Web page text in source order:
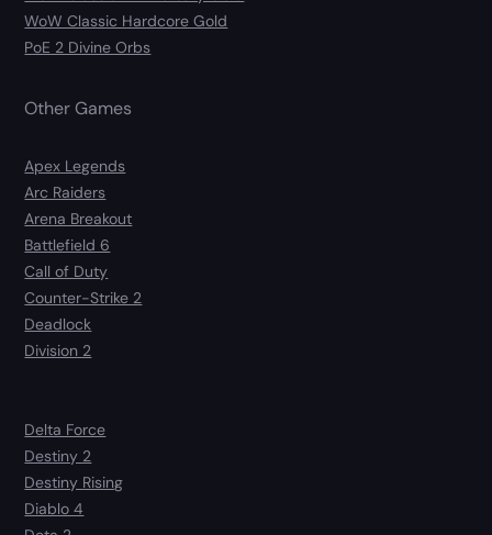
WoW Classic Hardcore Gold
PoE 2 Divine Orbs
Other Games
Apex Legends
Arc Raiders
Arena Breakout
Battlefield 6
Call of Duty
Counter-Strike 2
Deadlock
Division 2
Delta Force
Destiny 2
Destiny Rising
Diablo 4